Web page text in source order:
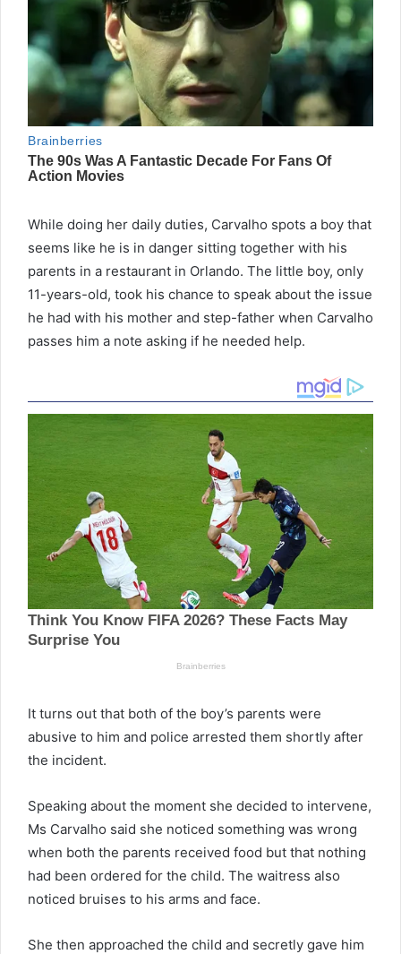
While doing her daily duties, Carvalho spots a boy that
seems like he is in danger sitting together with his
parents in a restaurant in Orlando. The little boy, only
11-years-old, took his chance to speak about the issue
he had with his mother and step-father when Carvalho
passes him a note asking if he needed help.
It turns out that both of the boy’s parents were
abusive to him and police arrested them shortly after
the incident.
Speaking about the moment she decided to intervene,
Ms Carvalho said she noticed something was wrong
when both the parents received food but that nothing
had been ordered for the child. The waitress also
noticed bruises to his arms and face.
She then approached the child and secretly gave him